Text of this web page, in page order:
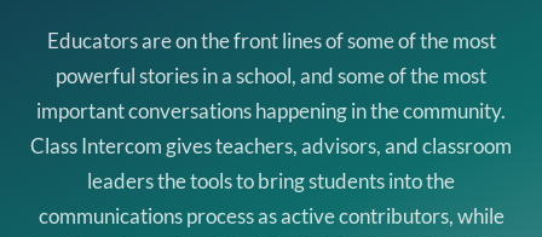
Educators are on the front lines of some of the most
powerful stories in a school, and some of the most
important conversations happening in the community.
Class Intercom gives teachers, advisors, and classroom
leaders the tools to bring students into the
communications process as active contributors, while